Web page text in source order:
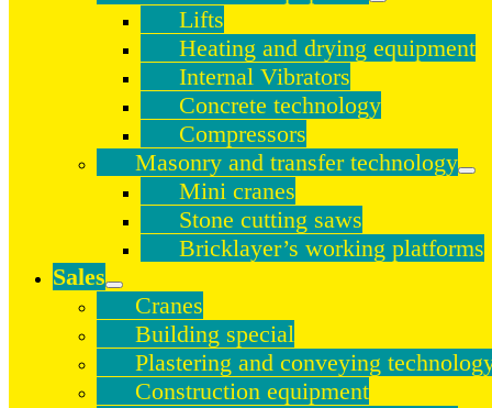
Lifts
Heating and drying equipment
Internal Vibrators
Concrete technology
Compressors
Masonry and transfer technology
Mini cranes
Stone cutting saws
Bricklayer’s working platforms
Sales
Cranes
Building special
Plastering and conveying
Construction equipment